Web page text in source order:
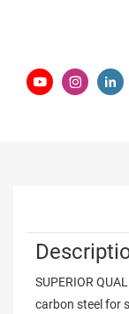
SUPERIOR
carbon steel for